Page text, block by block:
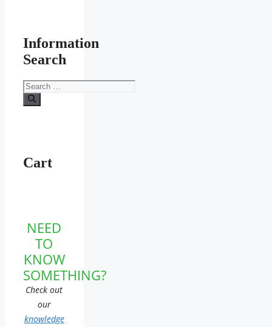
Information
Search
Search
for:
Cart
NEED
TO
KNOW
SOMETHING?
Check out
our
knowledge